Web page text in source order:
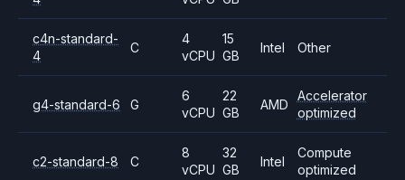
c4n-standard-
4
C
4
vCPU
15
GB
Intel Other
g4-standard-6 G
6
vCPU
22
GB
AMD
Accelerator
optimized
c2-standard-8 C
8
vCPU
32
GB
Intel
Compute
optimized